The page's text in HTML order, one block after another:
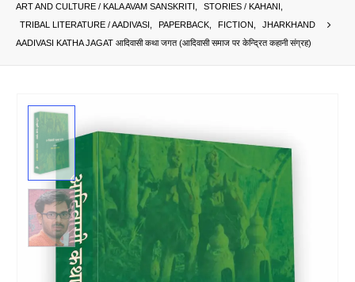
ART AND CULTURE / KALA AVAM SANSKRITI
STORIES / KAHANI
TRIBAL LITERATURE / AADIVASI
PAPERBACK FICTION
JHARKHAND
AADIVASI KATHA JAGAT आदिवासी कथा जगत (आदिवासी समाज पर केन्द्रित कहानी संग्रह)